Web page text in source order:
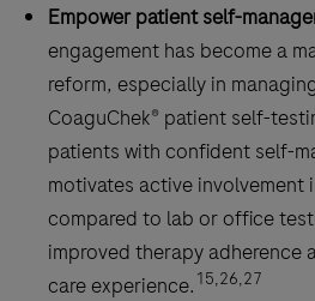
Empower patient self-
engagement has become a
reform, especially in
CoaguChek® patient self-
patients with confident self-
motivates active involvement
compared to lab or office
improved therapy adherence
care experience. 15,26,27